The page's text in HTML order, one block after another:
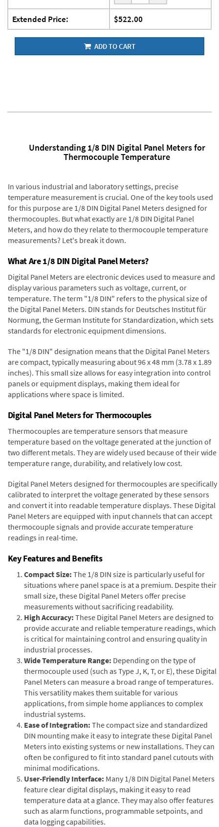
Extended Price: $522.00
ADD TO CART
Understanding 1/8 DIN Digital Panel Meters for
Thermocouple Temperature
In various industrial and laboratory settings, precise
temperature measurement is crucial. One of the key tools used
for this purpose are 1/8 DIN Digital Panel Meters designed for
thermocouples. But what exactly are 1/8 DIN Digital Panel
Meters, and how do they relate to thermocouple temperature
measurements? Let's break it down.
What Are 1/8 DIN Digital Panel Meters?
Digital Panel Meters are electronic devices used to measure and
display various parameters such as voltage, current, or
temperature. The term "1/8 DIN" refers to the physical size of
the Digital Panel Meters. DIN stands for Deutsches Institut für
Normung, the German Institute for Standardization, which sets
standards for electronic equipment dimensions.
The "1/8 DIN" designation means that the Digital Panel Meters
are compact, typically measuring about 96 x 48 mm (3.78 x 1.89
inches). This small size allows for easy integration into control
panels or equipment displays, making them ideal for
applications where space is limited.
Digital Panel Meters for Thermocouples
Thermocouples are temperature sensors that measure
temperature based on the voltage generated at the junction of
two different metals. They are widely used because of their wide
temperature range, durability, and relatively low cost.
Digital Panel Meters designed for thermocouples are specifically
calibrated to interpret the voltage generated by these sensors
and convert it into readable temperature displays. These Digital
Panel Meters are equipped with input channels that can accept
thermocouple signals and provide accurate temperature
readings in real-time.
Key Features and Benefits
Compact Size: The 1/8 DIN size is particularly useful for
situations where panel space is at a premium. Despite their
small size, these Digital Panel Meters offer precise
measurements without sacrificing readability.
High Accuracy: These Digital Panel Meters are designed to
provide accurate and reliable temperature readings, which
is critical for maintaining control and ensuring quality in
industrial processes.
Wide Temperature Range: Depending on the type of
thermocouple used (such as Type J, K, T, or E), these Digital
Panel Meters can measure a broad range of temperatures.
This versatility makes them suitable for various
applications, from simple home appliances to complex
industrial systems.
Ease of Integration: The compact size and standardized
DIN mounting make it easy to integrate these Digital Panel
Meters into existing systems or new installations. They can
often be configured to fit into standard panel cutouts with
minimal modifications.
User-Friendly Interface: Many 1/8 DIN Digital Panel Meters
feature clear digital displays, making it easy to read
temperature data at a glance. They may also offer features
such as alarm functions, programmable setpoints, and
data logging capabilities.